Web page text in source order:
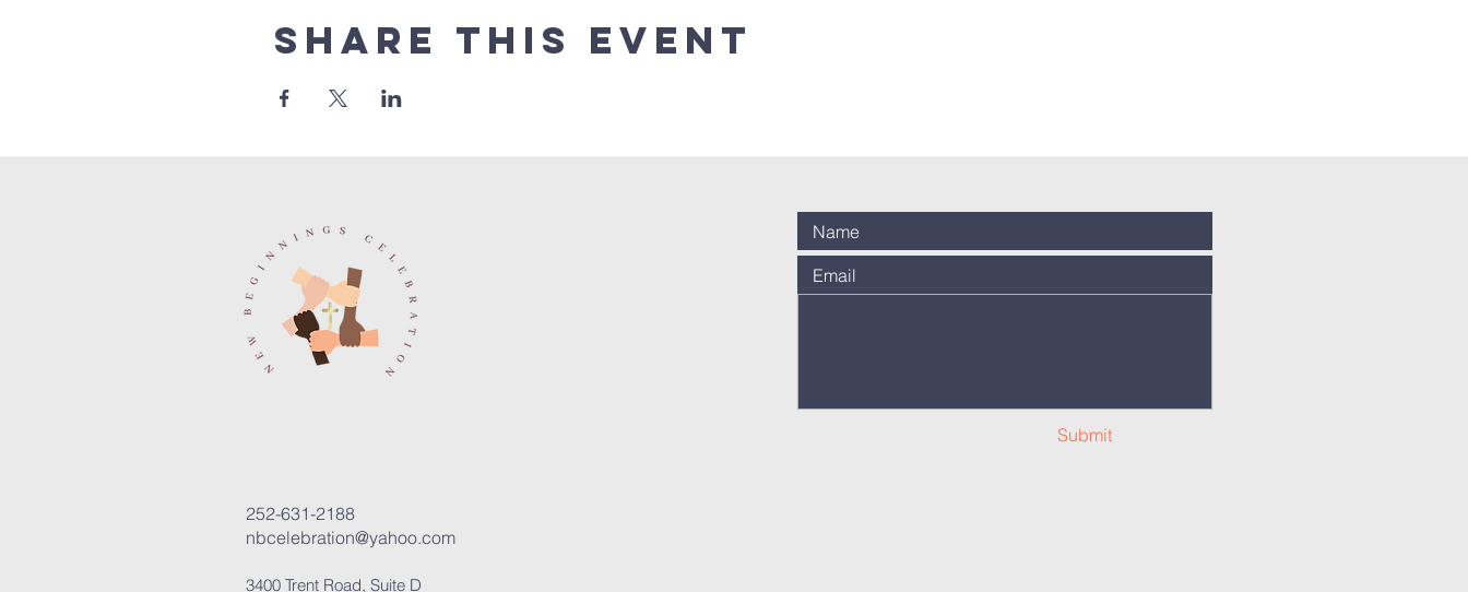
Share this event
252-631-2188
nbcelebration@yahoo.com
3400 Trent Road, Suite D
Submit